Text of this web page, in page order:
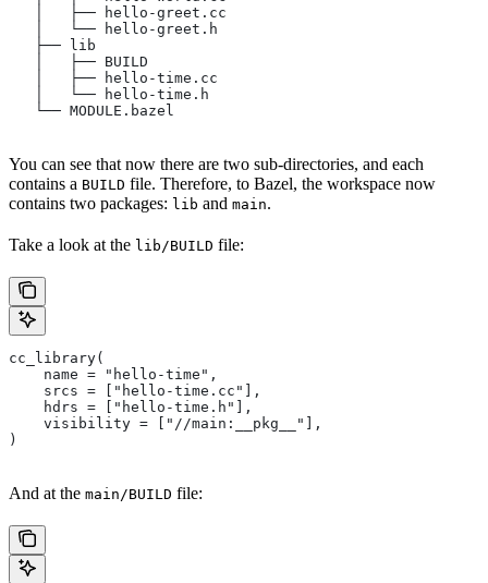
   │   ├── hello-greet.cc
   │   └── hello-greet.h
   ├── lib
   │   ├── BUILD
   │   ├── hello-time.cc
   │   └── hello-time.h
   └── MODULE.bazel
You can see that now there are two sub-directories, and each
contains a BUILD file. Therefore, to Bazel, the workspace now
contains two packages: lib and main.
Take a look at the lib/BUILD file:
cc_library(
    name = "hello-time",
    srcs = ["hello-time.cc"],
    hdrs = ["hello-time.h"],
    visibility = ["//main:__pkg__"],
)
And at the main/BUILD file: